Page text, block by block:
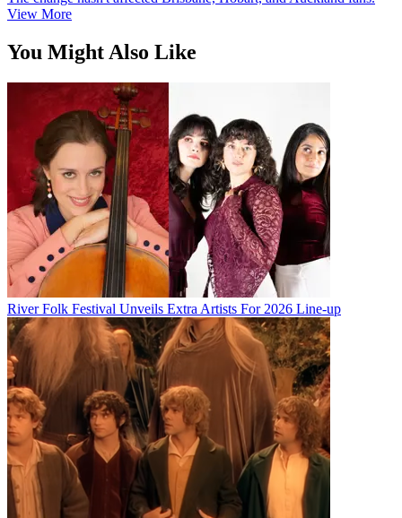
View More
You Might Also Like
River Folk Festival Unveils Extra Artists For 2026 Line-up